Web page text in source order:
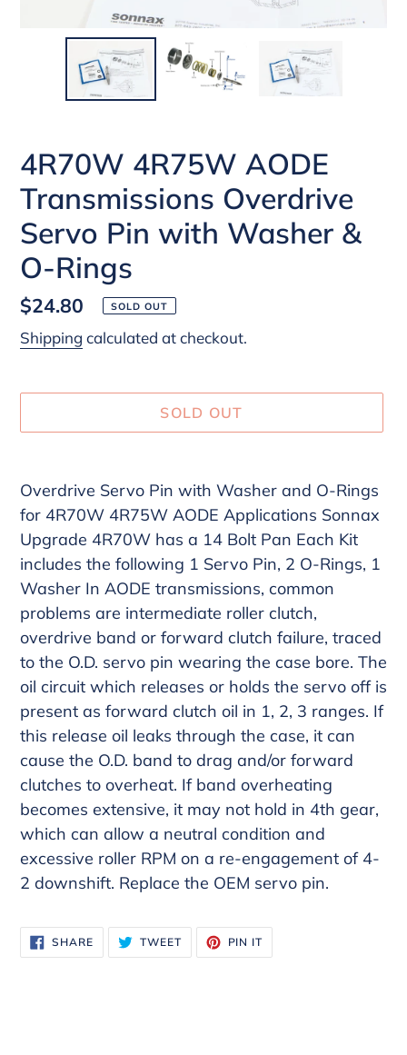
4R70W 4R75W AODE
Transmissions Overdrive
Servo Pin with Washer &
O-Rings
Regular
price
$24.80 SOLD OUT
Shipping calculated at checkout.
SOLD OUT
product
to
your
cart
Overdrive Servo Pin with Washer and O-Rings
for 4R70W 4R75W AODE Applications Sonnax
Upgrade 4R70W has a 14 Bolt Pan Each Kit
includes the following 1 Servo Pin, 2 O-Rings, 1
Washer In AODE transmissions, common
problems are intermediate roller clutch,
overdrive band or forward clutch failure, traced
to the O.D. servo pin wearing the case bore. The
oil circuit which releases or holds the servo off is
present as forward clutch oil in 1, 2, 3 ranges. If
this release oil leaks through the case, it can
cause the O.D. band to drag and/or forward
clutches to overheat. If band overheating
becomes extensive, it may not hold in 4th gear,
which can allow a neutral condition and
excessive roller RPM on a re-engagement of 4-
2 downshift. Replace the OEM servo pin.
SHARESHARE
ON
FACEBOOK
TWEETTWEET
TWITTER
PIN IT
PINTEREST